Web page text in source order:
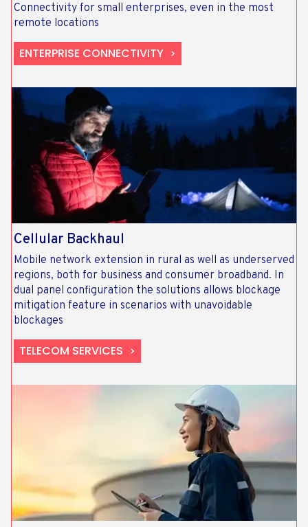
Connectivity for small enterprises, even in the most
remote locations
ENTERPRISE CONNECTIVITY
Cellular Backhaul
Mobile network extension in rural as well as underserved
regions, both for business and consumer broadband. In
dual panel configuration the solutions allows blockage
mitigation feature in scenarios with unavoidable
blockages
TELECOM SERVICES